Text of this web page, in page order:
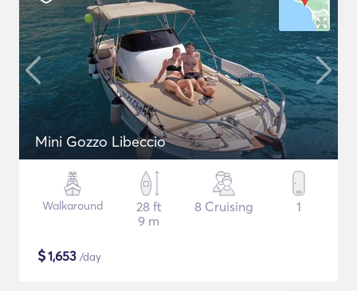
Mini Gozzo Libeccio
Walkaround
28 ft
9 m
8 Cruising 1
$1,653 /day